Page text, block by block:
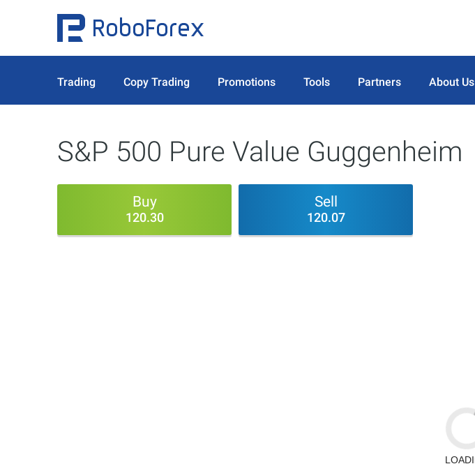
Trading Copy Trading Promotions Tools Partners About Us
S&P 500 Pure Value Guggenheim
Buy
120.30
Sell
120.07